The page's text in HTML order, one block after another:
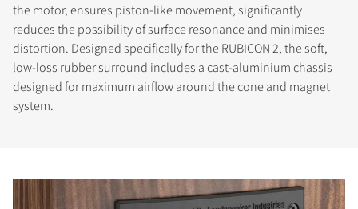
the motor, ensures piston-like movement, significantly
reduces the possibility of surface resonance and minimises
distortion. Designed specifically for the RUBICON 2, the soft,
low-loss rubber surround includes a cast-aluminium chassis
designed for maximum airflow around the cone and magnet
system.